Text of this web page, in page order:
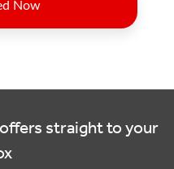
straight to your